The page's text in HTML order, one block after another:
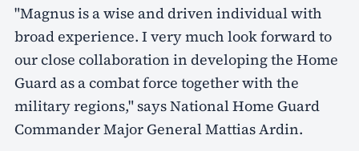
"Magnus is a wise and driven individual with
broad experience. I very much look forward to
our close collaboration in developing the Home
Guard as a combat force together with the
military regions," says National Home Guard
Commander Major General Mattias Ardin.